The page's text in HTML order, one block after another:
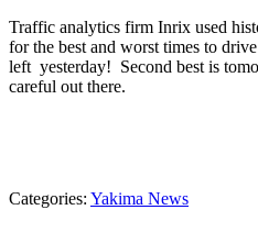
Traffic analytics firm Inrix used
for the best and worst times to
left yesterday! Second best is
careful out there.
Categories: Yakima News